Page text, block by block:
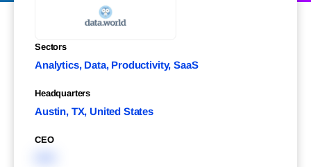
Sectors
Analytics, Data, Productivity, SaaS
Headquarters
Austin, TX, United States
CEO